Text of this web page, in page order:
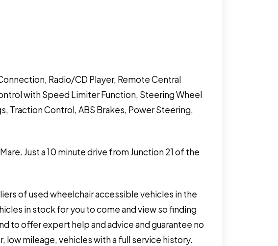
Radio/CD Player, Remote Central
with Speed Limiter Function, Steering Wheel
Traction Control, ABS Brakes, Power Steering,
Just a 10 minute drive from Junction 21 of the
of used wheelchair accessible vehicles in the
in stock for you to come and view so finding
to offer expert help and advice and guarantee no
low mileage, vehicles with a full service history.